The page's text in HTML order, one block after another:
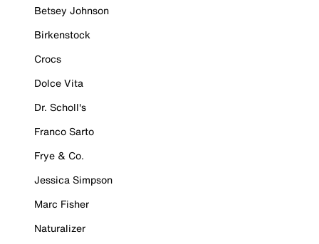
Betsey Johnson
Birkenstock
Crocs
Dolce Vita
Dr. Scholl's
Franco Sarto
Frye & Co.
Jessica Simpson
Marc Fisher
Naturalizer